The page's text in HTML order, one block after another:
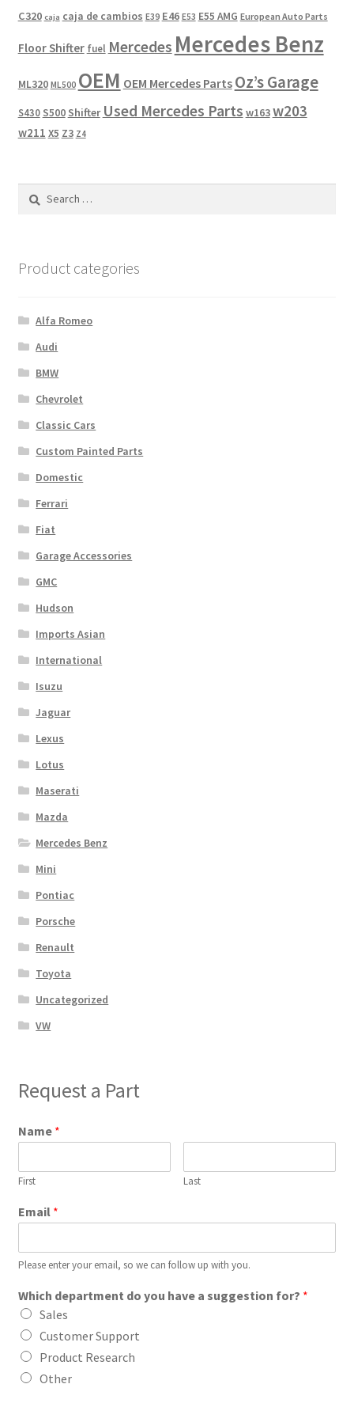
C320 caja caja de cambios E39 E46 E53 E55 AMG European Auto Parts
Floor Shifter fuel Mercedes Mercedes Benz
ML320 ML500 OEM OEM Mercedes Parts Oz’s Garage
S430 S500 Shifter Used Mercedes Parts w163w203
w211 X5 Z3 Z4
Search
Product categories
Alfa Romeo
Audi
BMW
Chevrolet
Classic Cars
Custom Painted Parts
Domestic
Ferrari
Fiat
Garage Accessories
GMC
Hudson
Imports Asian
International
Isuzu
Jaguar
Lexus
Lotus
Maserati
Mazda
Mercedes Benz
Mini
Pontiac
Porsche
Renault
Toyota
Uncategorized
VW
Request a Part
Name *
First Last
Email *
Please enter your email, so we can follow up with you.
Which department do you have a suggestion for? *
Sales
Customer Support
Product Research
Other